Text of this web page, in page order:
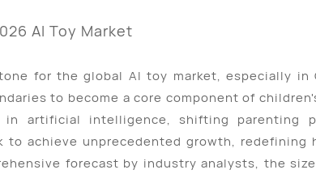
for the global AI toy market, especially in
to become a core component of
in artificial intelligence, shifting parenting
achieve unprecedented growth, redefining
forecast by industry analysts, the